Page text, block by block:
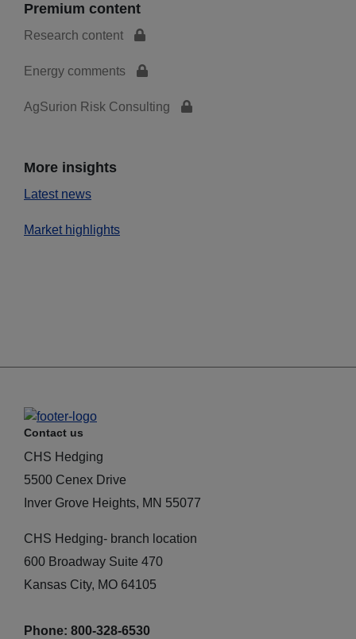
Premium content
Research content
Energy comments
AgSurion Risk Consulting
More insights
Latest news
Market highlights
Contact us
CHS Hedging
5500 Cenex Drive
Inver Grove Heights, MN 55077
CHS Hedging- branch location
600 Broadway Suite 470
Kansas City, MO 64105
Phone: 800-328-6530